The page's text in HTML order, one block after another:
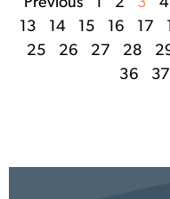
13
14 15 16 17
25
26 27 28
36
37